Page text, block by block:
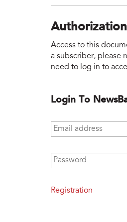
Access to this
a subscriber, please
need to log in to
Login To
Email address
Password
Registration